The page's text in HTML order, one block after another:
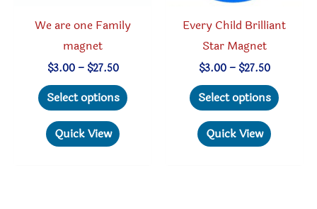
page
We are one Family
magnet
$3.00 – $27.50Price
$3.00
through
Select options
Quick View
Every Child Brilliant
Star Magnet
$3.00 – $27.50Price
$3.00
through
Select options
Quick View